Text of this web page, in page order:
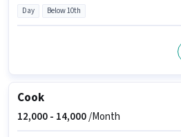
Day Below 10th
Cook
12,000 - 14,000/Month